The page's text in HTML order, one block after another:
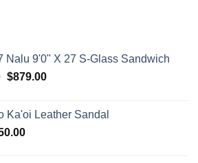
Nalu 9'0" X 27 S-Glass Sandwich
Original
$2,079.00.
$879.00Current
$879.00.
Ka'oi Leather Sandal
Current